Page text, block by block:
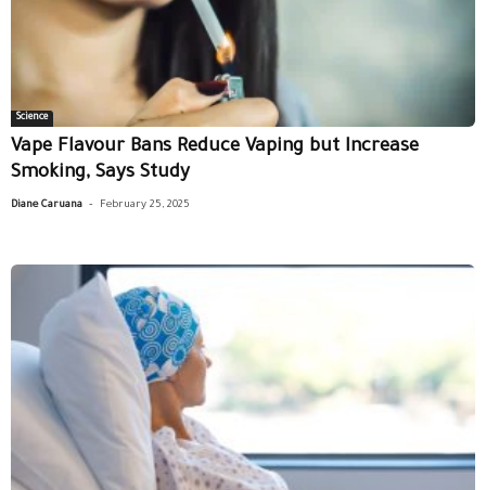
Science
Vape Flavour Bans Reduce Vaping but Increase
Smoking, Says Study
Diane Caruana - February 25, 2025